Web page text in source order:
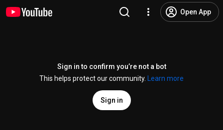
Open App
Sign in to confirm you’re not a bot
This helps protect our community.
Learn more
Sign in